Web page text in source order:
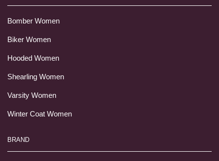
Bomber Women
Biker Women
Hooded Women
Shearling Women
Varsity Women
Winter Coat Women
BRAND